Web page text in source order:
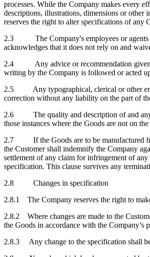
processes. While the Company makes every
descriptions, illustrations, dimensions or other
reserves the right to alter specifications of
2.3 The Company's employees or agents
acknowledges that it does not rely on and
2.4 Any advice or recommendation given by
writing by the Company is followed or acted
2.5 Any typographical, clerical or other error
correction without any liability on the part of
2.6 The quality and description of and any
those instances where the Goods are not on
2.7 If the Goods are to be manufactured
the Customer shall indemnify the Company
settlement of any claim for infringement of
specification. This clause survives any
2.8 Changes in specification
2.8.1 The Company reserves the right to
2.8.2 Where changes are made to the
the Goods in accordance with the Company’s
2.8.3 Any change to the specification shall